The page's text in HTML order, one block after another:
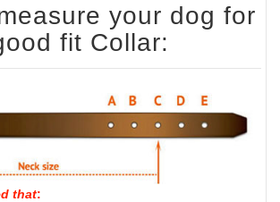
your dog for
fit Collar:
that: